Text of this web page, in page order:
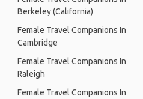
Berkeley (California)
Female Travel Companions In
Cambridge
Female Travel Companions In
Raleigh
Female Travel Companions In